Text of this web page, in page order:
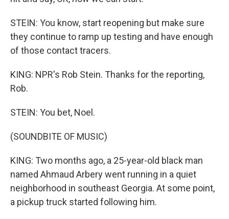
STEIN: You know, start reopening but make sure
they continue to ramp up testing and have enough
of those contact tracers.
KING: NPR's Rob Stein. Thanks for the reporting,
Rob.
STEIN: You bet, Noel.
(SOUNDBITE OF MUSIC)
KING: Two months ago, a 25-year-old black man
named Ahmaud Arbery went running in a quiet
neighborhood in southeast Georgia. At some point,
a pickup truck started following him.